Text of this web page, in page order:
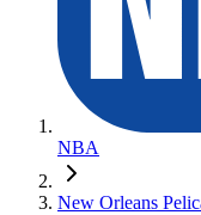
NBA
New Orleans